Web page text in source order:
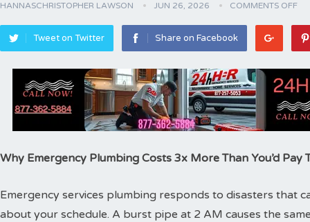
HANNASCHRISTOPHER LAWSON JUN 26, 2026 COMMENTS OFF
Tweet on Twitter Share on Facebook
Why Emergency Plumbing Costs 3x More Than You’d Pay
Emergency services plumbing responds to disasters that
about your schedule. A burst pipe at 2 AM causes the